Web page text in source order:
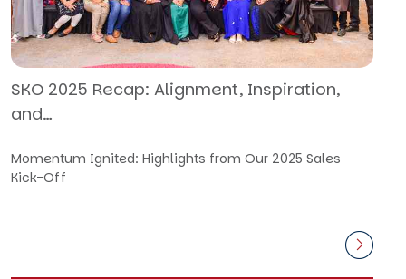
SKO 2025 Recap: Alignment, Inspiration,
and…
Momentum Ignited: Highlights from Our 2025 Sales
Kick-Off